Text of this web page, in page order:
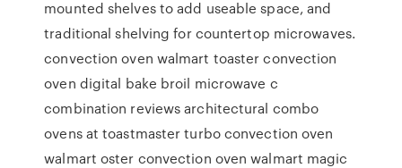
mounted shelves to add useable space, and
traditional shelving for countertop microwaves.
convection oven walmart toaster convection
oven digital bake broil microwave c
combination reviews architectural combo
ovens at toastmaster turbo convection oven
walmart oster convection oven walmart magic